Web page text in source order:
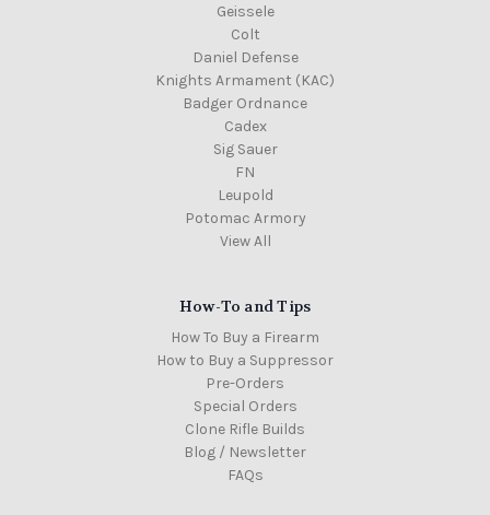
Geissele
Colt
Daniel Defense
Knights Armament (KAC)
Badger Ordnance
Cadex
Sig Sauer
FN
Leupold
Potomac Armory
View All
How-To and Tips
How To Buy a Firearm
How to Buy a Suppressor
Pre-Orders
Special Orders
Clone Rifle Builds
Blog / Newsletter
FAQs